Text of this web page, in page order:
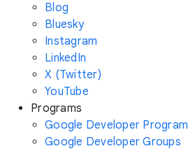
Blog
Bluesky
Instagram
LinkedIn
X (Twitter)
YouTube
Programs
Google Developer Program
Google Developer Groups